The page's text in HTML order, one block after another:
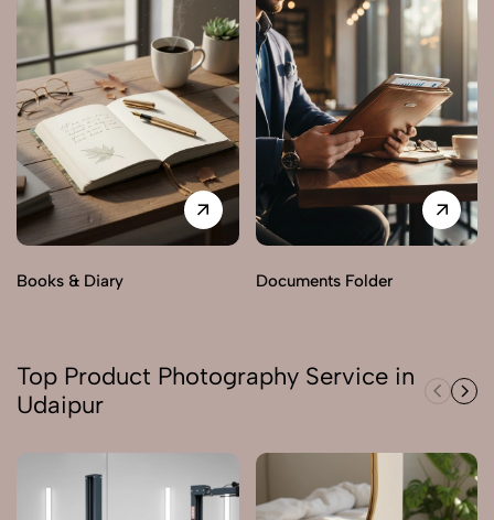
Books & Diary Documents Folder
Top Product Photography Service in
Udaipur